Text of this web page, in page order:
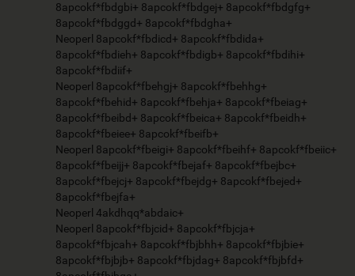
8apcokf*fbdgbi+ 8apcokf*fbdgej+ 8apcokf*fbdgfg+
8apcokf*fbdggd+ 8apcokf*fbdgha+
Neoperl 8apcokf*fbdicd+ 8apcokf*fbdida+
8apcokf*fbdieh+ 8apcokf*fbdigb+ 8apcokf*fbdihi+
8apcokf*fbdiif+
Neoperl 8apcokf*fbehgj+ 8apcokf*fbehhg+
8apcokf*fbehid+ 8apcokf*fbehja+ 8apcokf*fbeiag+
8apcokf*fbeibd+ 8apcokf*fbeica+ 8apcokf*fbeidh+
8apcokf*fbeiee+ 8apcokf*fbeifb+
Neoperl 8apcokf*fbeigi+ 8apcokf*fbeihf+ 8apcokf*fbeiic+
8apcokf*fbeijj+ 8apcokf*fbejaf+ 8apcokf*fbejbc+
8apcokf*fbejcj+ 8apcokf*fbejdg+ 8apcokf*fbejed+
8apcokf*fbejfa+
Neoperl 4akdhqq*abdaic+
Neoperl 8apcokf*fbjcid+ 8apcokf*fbjcja+
8apcokf*fbjcah+ 8apcokf*fbjbhh+ 8apcokf*fbjbie+
8apcokf*fbjbjb+ 8apcokf*fbjdag+ 8apcokf*fbjbfd+